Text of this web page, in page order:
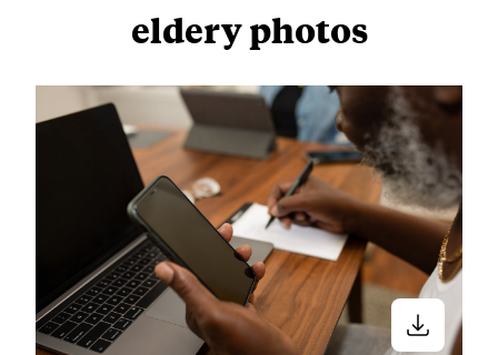
eldery photos